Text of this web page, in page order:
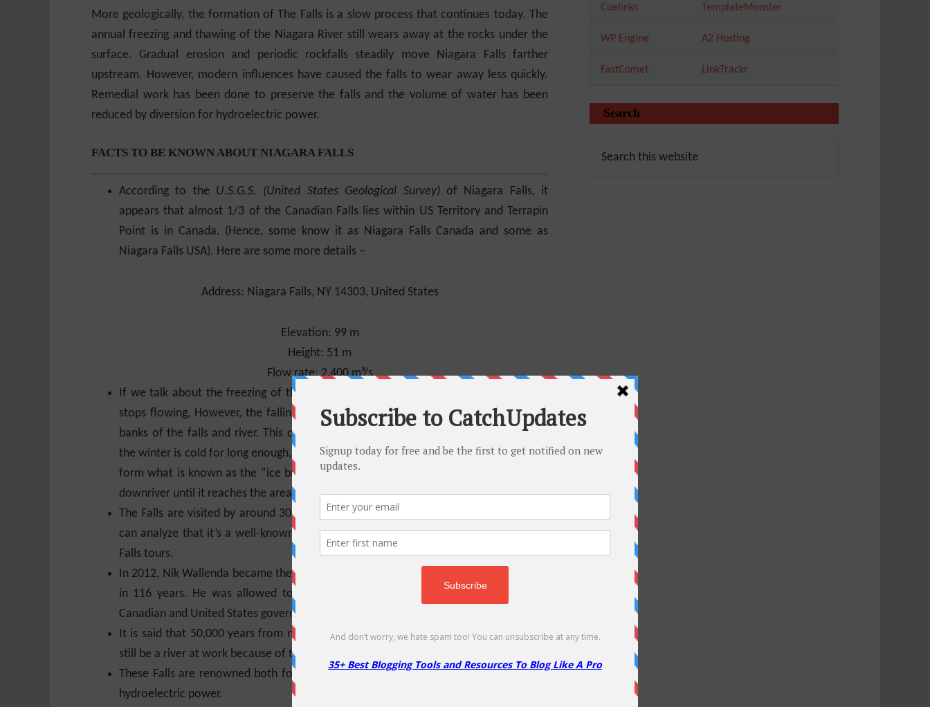
More geologically, the formation of The Falls is a slow process that continues today. The
annual freezing and thawing of the Niagara River still wears away at the rocks under the
surface. Gradual erosion and periodic rockfalls steadily move Niagara Falls farther
upstream. However, modern influences have caused the falls to wear away less quickly.
Remedial work has been done to preserve the falls and the volume of water has been
reduced by diversion for hydroelectric power.
FACTS TO BE KNOWN ABOUT NIAGARA FALLS
According to the U.S.G.S. (United States Geological Survey) of Niagara Falls, it
appears that almost 1/3 of the Canadian Falls lies within US Territory and Terrapin
Point is in Canada. (Hence, some know it as Niagara Falls Canada and some as
Niagara Falls USA). Here are some more details –
Address: Niagara Falls, NY 14303, United States
Elevation: 99 m
Height: 51 m
Flow rate:2,400 m³/s
If we talk about the freezing of these falls, the tremendous volume of water never
stops flowing, However, the falling water and mist create ice formations along the
banks of the falls and river. This can result in mounds of ice as thick as fifty feet. If
the winter is cold for long enough, the ice will completely stretch across the river and
form what is known as the “ice bridge”. This ice bridge can extend for several miles
downriver until it reaches the area known as the lower rapids.
The Falls are visited by around 30 million people every year, so from the count, you
can analyze that it’s a well-known tourist’s place and many people plan for Niagara
Falls tours.
In 2012, Nik Wallenda became the first person to cross the Niagara Falls by tightrope
in 116 years. He was allowed to do so after receiving permission from both the
Canadian and United States governments.
It is said that 50,000 years from now, there won’t be a falls anymore, but there will
still be a river at work because of the present rate of erosion.
These Falls are renowned both for their beauty and as well as a valuable source of
hydroelectric power.
Cuelinks TemplateMonster
WP Engine A2 Hosting
FastComet LinkTrackr
Search